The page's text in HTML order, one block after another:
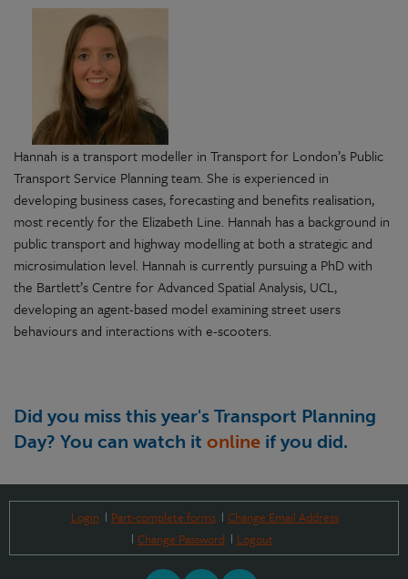
Hannah is a transport modeller in Transport for London’s Public
Transport Service Planning team. She is experienced in
developing business cases, forecasting and benefits realisation,
most recently for the Elizabeth Line. Hannah has a background in
public transport and highway modelling at both a strategic and
microsimulation level. Hannah is currently pursuing a PhD with
the Bartlett’s Centre for Advanced Spatial Analysis, UCL,
developing an agent-based model examining street users
behaviours and interactions with e-scooters.
Did you miss this year's Transport Planning
Day? You can watch it online if you did.
Login Part-complete forms
Change Email Address
Change Password
Logout